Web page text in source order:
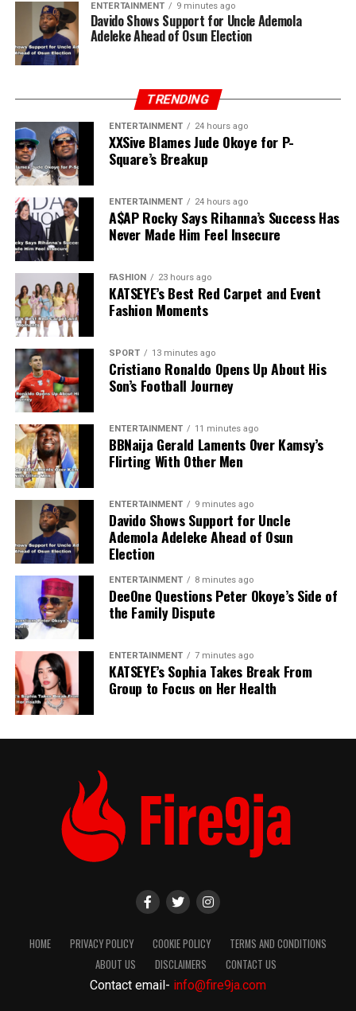
ENTERTAINMENT 9 minutes ago
Davido Shows Support for Uncle Ademola
Adeleke Ahead of Osun Election
TRENDING
ENTERTAINMENT 24 hours ago
XXSive Blames Jude Okoye for P-
Square’s Breakup
ENTERTAINMENT 24 hours ago
A$AP Rocky Says Rihanna’s Success Has
Never Made Him Feel Insecure
FASHION 23 hours ago
KATSEYE’s Best Red Carpet and Event
Fashion Moments
SPORT 13 minutes ago
Cristiano Ronaldo Opens Up About His
Son’s Football Journey
ENTERTAINMENT 11 minutes ago
BBNaija Gerald Laments Over Kamsy’s
Flirting With Other Men
ENTERTAINMENT 9 minutes ago
Davido Shows Support for Uncle
Ademola Adeleke Ahead of Osun
Election
ENTERTAINMENT 8 minutes ago
DeeOne Questions Peter Okoye’s Side of
the Family Dispute
ENTERTAINMENT 7 minutes ago
KATSEYE’s Sophia Takes Break From
Group to Focus on Her Health
HOME PRIVACY POLICY COOKIE POLICY
TERMS AND CONDITIONS
ABOUT US
DISCLAIMERS
CONTACT US
Contact email- info@fire9ja.com